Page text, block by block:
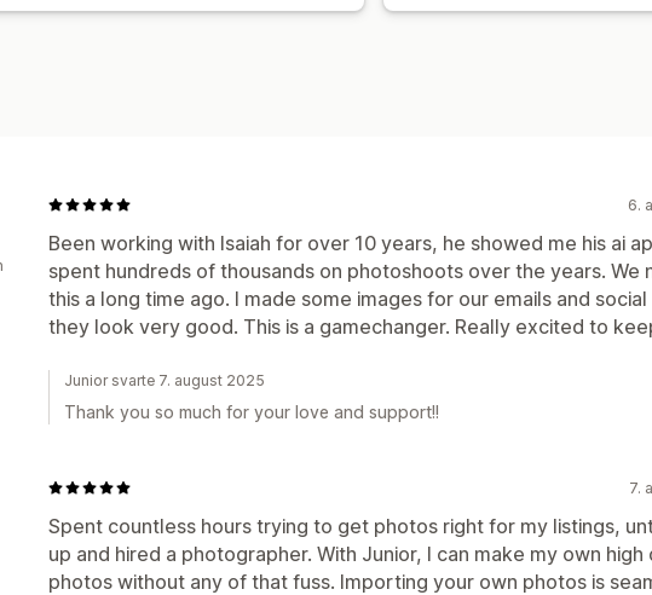
6.
Been working with Isaiah for over 10 years, he showed me his ai
spent hundreds of thousands on photoshoots over the years. We
this a long time ago. I made some images for our emails and
they look very good. This is a gamechanger. Really excited to
Junior svarte 7. august 2025
Thank you so much for your love and support!!
7.
Spent countless hours trying to get photos right for my listings,
up and hired a photographer. With Junior, I can make my own high
photos without any of that fuss. Importing your own photos is